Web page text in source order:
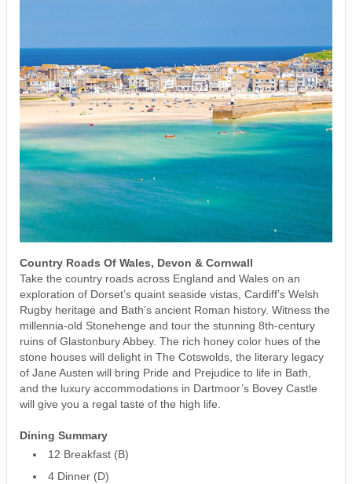
Country Roads Of Wales, Devon & Cornwall
Take the country roads across England and Wales on an
exploration of Dorset’s quaint seaside vistas, Cardiff’s Welsh
Rugby heritage and Bath’s ancient Roman history. Witness the
millennia-old Stonehenge and tour the stunning 8th-century
ruins of Glastonbury Abbey. The rich honey color hues of the
stone houses will delight in The Cotswolds, the literary legacy
of Jane Austen will bring Pride and Prejudice to life in Bath,
and the luxury accommodations in Dartmoor’s Bovey Castle
will give you a regal taste of the high life.
Dining Summary
12 Breakfast (B)
4 Dinner (D)